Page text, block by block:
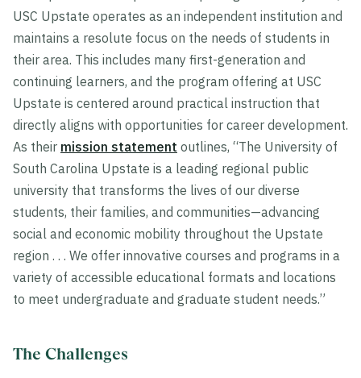
USC Upstate operates as an independent institution and
maintains a resolute focus on the needs of students in
their area. This includes many first-generation and
continuing learners, and the program offering at USC
Upstate is centered around practical instruction that
directly aligns with opportunities for career development.
As their mission statement outlines, “The University of
South Carolina Upstate is a leading regional public
university that transforms the lives of our diverse
students, their families, and communities—advancing
social and economic mobility throughout the Upstate
region . . . We offer innovative courses and programs in a
variety of accessible educational formats and locations
to meet undergraduate and graduate student needs.”
The Challenges